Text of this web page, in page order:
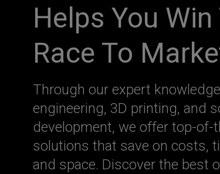
Helps You Win
Race To
Through our expert
engineering, 3D printing, and
development, we offer top-of-
solutions that save on costs,
and space. Discover the best